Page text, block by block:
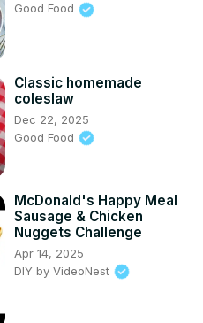
Good Food
Classic homemade
coleslaw
Dec 22, 2025
Good Food
McDonald's Happy Meal
Sausage & Chicken
Nuggets Challenge
Apr 14, 2025
DIY by VideoNest